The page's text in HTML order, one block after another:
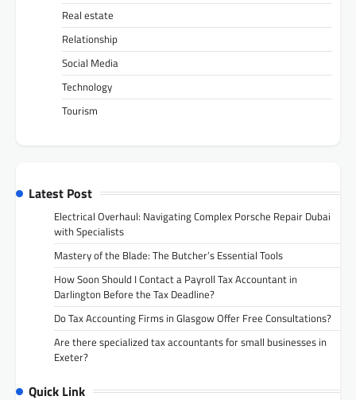
Real estate
Relationship
Social Media
Technology
Tourism
Latest Post
Electrical Overhaul: Navigating Complex Porsche Repair Dubai
with Specialists
Mastery of the Blade: The Butcher’s Essential Tools
How Soon Should I Contact a Payroll Tax Accountant in
Darlington Before the Tax Deadline?
Do Tax Accounting Firms in Glasgow Offer Free Consultations?
Are there specialized tax accountants for small businesses in
Exeter?
Quick Link